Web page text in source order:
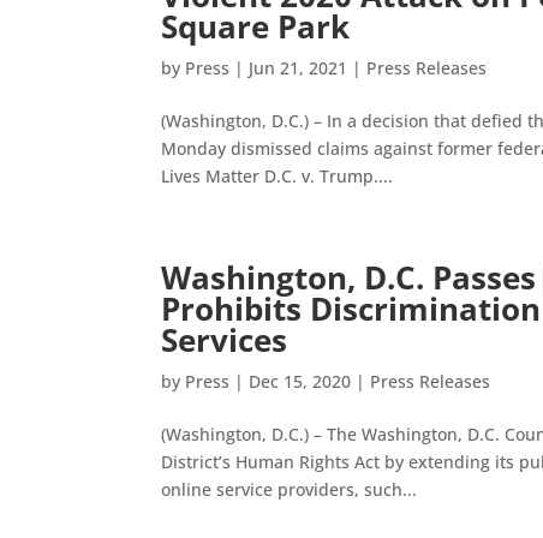
Square Park
by Press | Jun 21, 2021 | Press Releases
(Washington, D.C.) – In a decision that defied
Monday dismissed claims against former
Lives Matter D.C. v. Trump....
Washington, D.C.
Prohibits
Services
by Press | Dec 15, 2020 | Press Releases
(Washington, D.C.) – The Washington, D.C.
District’s Human Rights Act by extending its
online service providers, such...